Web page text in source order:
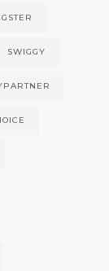
SWIGGY